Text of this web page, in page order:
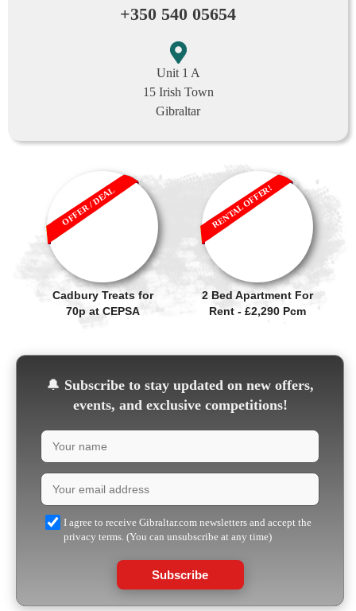
+350 540 05654
Unit 1 A
15 Irish Town
Gibraltar
Cadbury Treats for
70p at CEPSA
OFFER / DEAL
2 Bed Apartment For
Rent - £2,290 Pcm
RENTAL OFFER!
🔔 Subscribe to stay updated on new offers,
events, and exclusive competitions!
I agree to receive Gibraltar.com newsletters and accept the
privacy terms. (You can unsubscribe at any time)
Subscribe